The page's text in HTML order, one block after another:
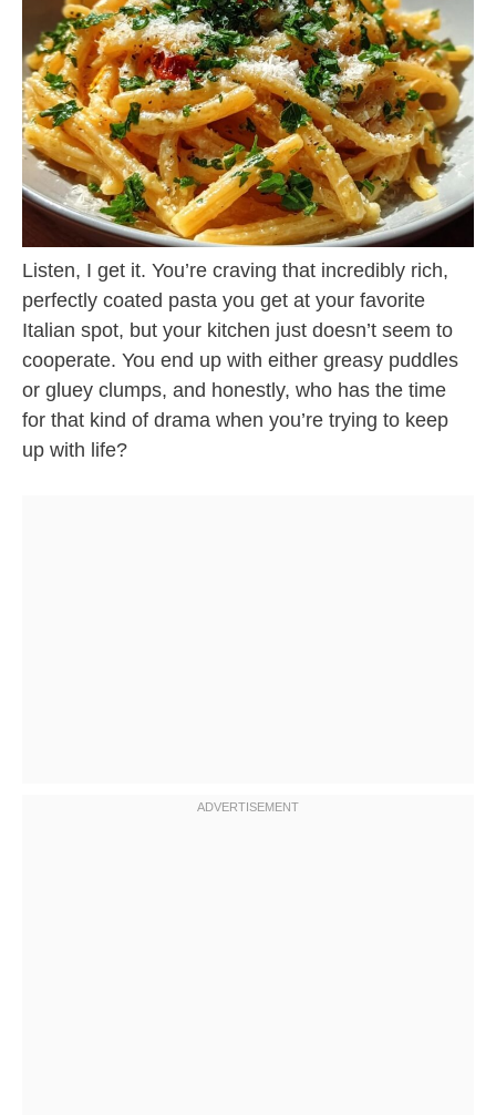
Listen, I get it. You’re craving that incredibly rich,
perfectly coated pasta you get at your favorite
Italian spot, but your kitchen just doesn’t seem to
cooperate. You end up with either greasy puddles
or gluey clumps, and honestly, who has the time
for that kind of drama when you’re trying to keep
up with life?